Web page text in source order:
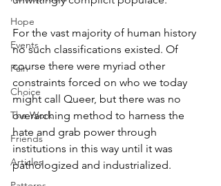
Hope
Events
Pain
Choice
The Work
Friends
Articles
For the vast majority of human history
no such classifications existed. Of
course there were myriad other
constraints forced on who we today
might call Queer, but there was no
overarching method to harness the
hate and grab power through
institutions in this way until it was
pathologized and industrialized.